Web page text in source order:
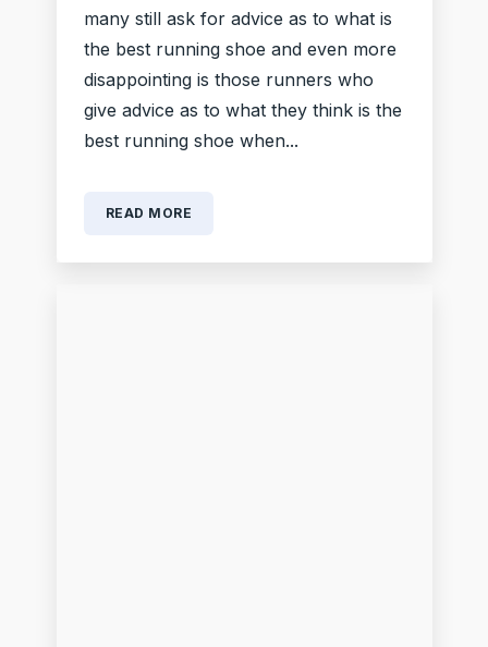
many still ask for advice as to what is
the best running shoe and even more
disappointing is those runners who
give advice as to what they think is the
best running shoe when...
READ MORE